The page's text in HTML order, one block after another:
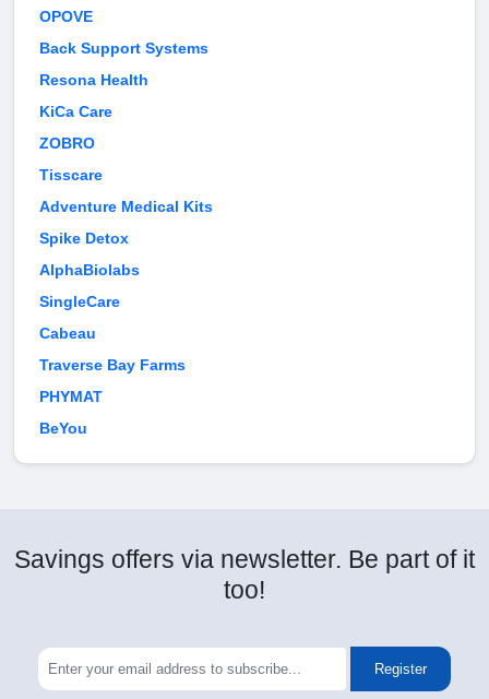
OPOVE
Back Support Systems
Resona Health
KiCa Care
ZOBRO
Tisscare
Adventure Medical Kits
Spike Detox
AlphaBiolabs
SingleCare
Cabeau
Traverse Bay Farms
PHYMAT
BeYou
Savings offers via newsletter. Be part of it
too!
Register